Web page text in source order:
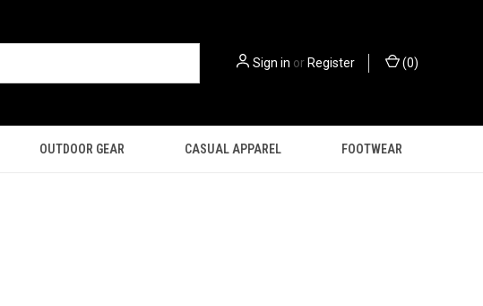
Sign in orRegister (0)
OUTDOOR GEAR CASUAL APPAREL FOOTWEAR